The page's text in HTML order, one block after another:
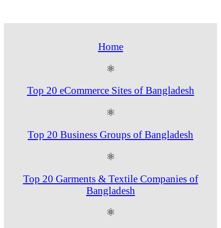
Home
⚛
Top 20 eCommerce Sites of Bangladesh
⚛
Top 20 Business Groups of Bangladesh
⚛
Top 20 Garments & Textile Companies of
Bangladesh
⚛